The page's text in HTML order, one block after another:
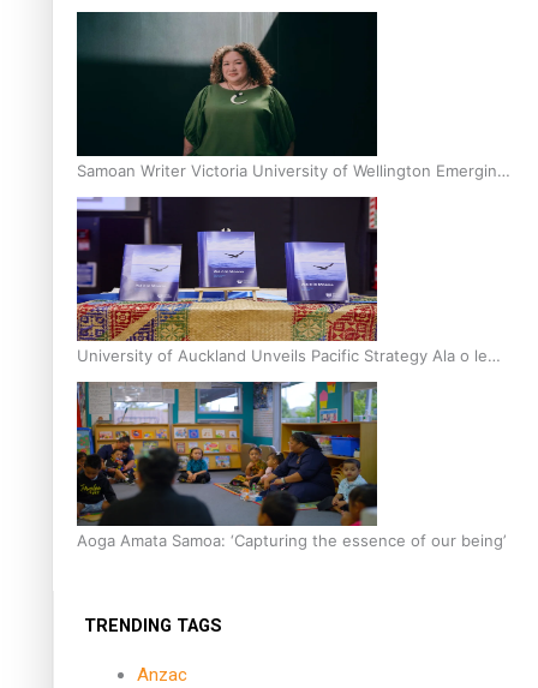
Inter-Tertiary Moot finals
Samoan Writer Victoria University of Wellington Emerging
Pasifika Writer Residence for 2025
University of Auckland Unveils Pacific Strategy Ala o le
Moana
Aoga Amata Samoa: ‘Capturing the essence of our being’
TRENDING TAGS
Anzac